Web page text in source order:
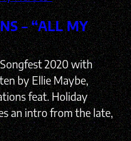
– “ALL MY
2020 with
by Ellie Maybe,
feat. Holiday
an intro from the late,